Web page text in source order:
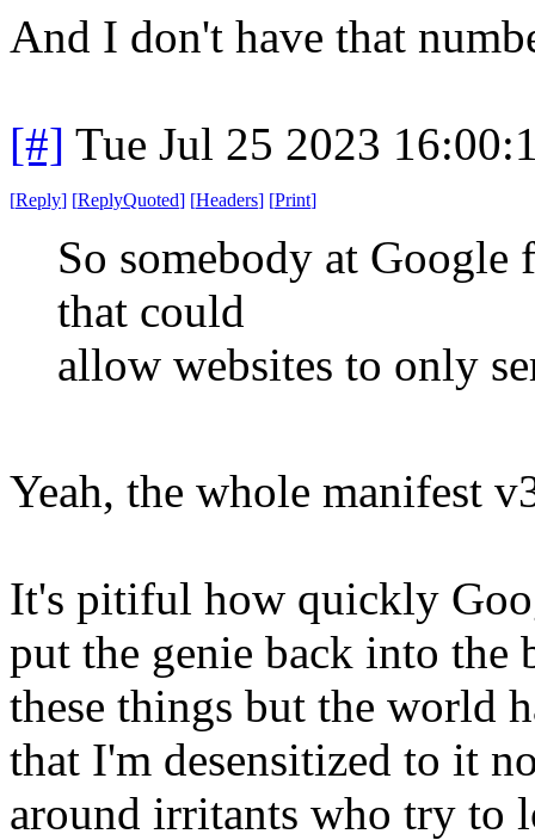
And I don't have that
[#] Tue Jul 25 2023
[Reply] [ReplyQuoted] [Headers] [Print]
So somebody at
that could
allow websites to only
Yeah, the whole manifest
It's pitiful how quickly
put the genie back into the
these things but the world
that I'm desensitized to it
around irritants who try to